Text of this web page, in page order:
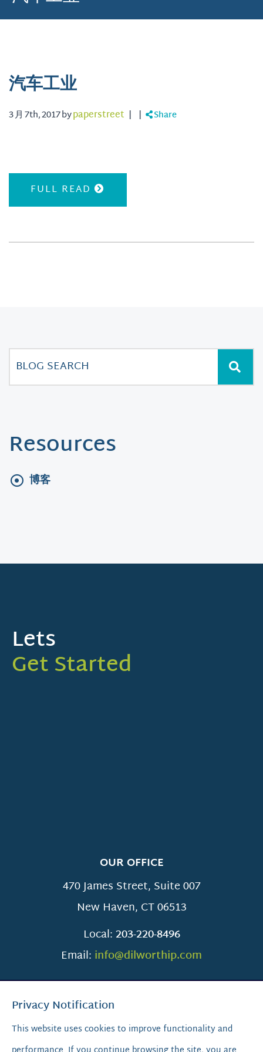
汽车工业
3 月 7th, 2017 bypaperstreet | | Share
FULL READ
Resources
博客
Lets
Get Started
OUR OFFICE
470 James Street, Suite 007
New Haven, CT06513
Local:203-220-8496
Email: info@dilworthip.com
Privacy Notification
This website uses cookies to improve functionality and